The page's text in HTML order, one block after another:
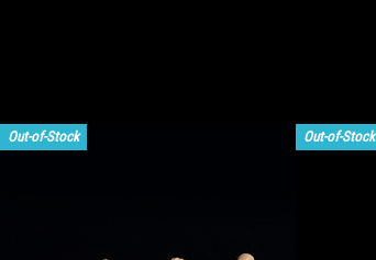
Out-of-Stock Out-of-Stock